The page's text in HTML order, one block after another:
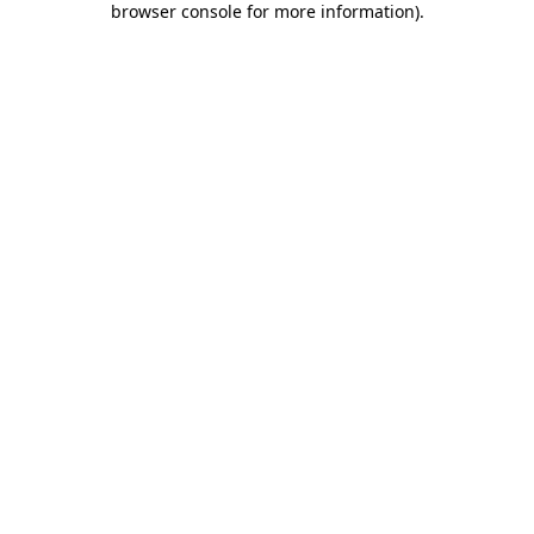
browser console for more information).